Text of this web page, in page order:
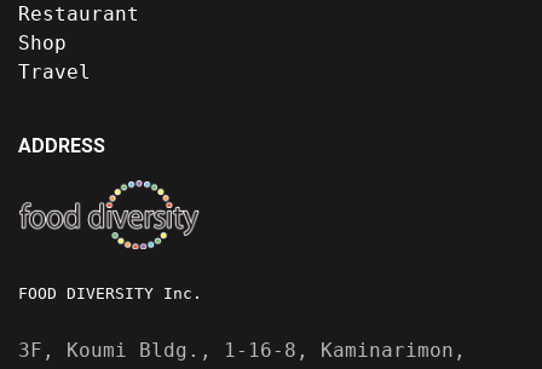
Restaurant
Shop
Travel
ADDRESS
FOOD DIVERSITY Inc.
3F, Koumi Bldg., 1-16-8, Kaminarimon,